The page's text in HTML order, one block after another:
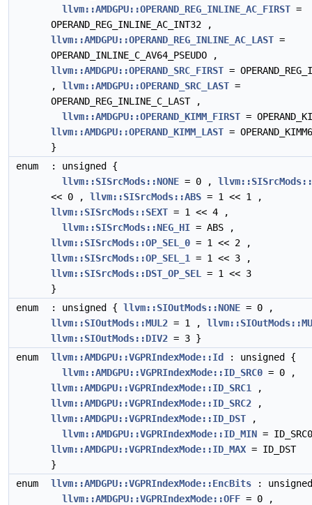
llvm::AMDGPU::OPERAND_REG_INLINE_AC_FIRST =
OPERAND_REG_INLINE_AC_INT32 ,
llvm::AMDGPU::OPERAND_REG_INLINE_AC_LAST =
OPERAND_INLINE_C_AV64_PSEUDO ,
llvm::AMDGPU::OPERAND_SRC_FIRST =
, llvm::AMDGPU::OPERAND_SRC_LAST =
OPERAND_REG_INLINE_C_LAST ,
llvm::AMDGPU::OPERAND_KIMM_FIRST =
llvm::AMDGPU::OPERAND_KIMM_LAST =
}
enum
: unsigned {
llvm::SISrcMods::NONE = 0 ,
<< 0 , llvm::SISrcMods::ABS = 1 << 1 ,
llvm::SISrcMods::SEXT = 1 << 4 ,
llvm::SISrcMods::NEG_HI = ABS ,
llvm::SISrcMods::OP_SEL_0 = 1 << 2 ,
llvm::SISrcMods::OP_SEL_1
= 1 << 3 ,
llvm::SISrcMods::DST_OP_SEL
= 1 << 3
}
enum
: unsigned { llvm::SIOutMods::NONE = 0 ,
llvm::SIOutMods::MUL2 = 1 ,
llvm::SIOutMods::DIV2 = 3 }
enum
llvm::AMDGPU::VGPRIndexMode::Id
: unsigned {
llvm::AMDGPU::VGPRIndexMode::ID_SRC0 = 0 ,
llvm::AMDGPU::VGPRIndexMode::ID_SRC1
,
llvm::AMDGPU::VGPRIndexMode::ID_SRC2 ,
llvm::AMDGPU::VGPRIndexMode::ID_DST ,
llvm::AMDGPU::VGPRIndexMode::ID_MIN =
llvm::AMDGPU::VGPRIndexMode::ID_MAX = ID_DST
}
enum
llvm::AMDGPU::VGPRIndexMode::EncBits :
llvm::AMDGPU::VGPRIndexMode::OFF = 0 ,